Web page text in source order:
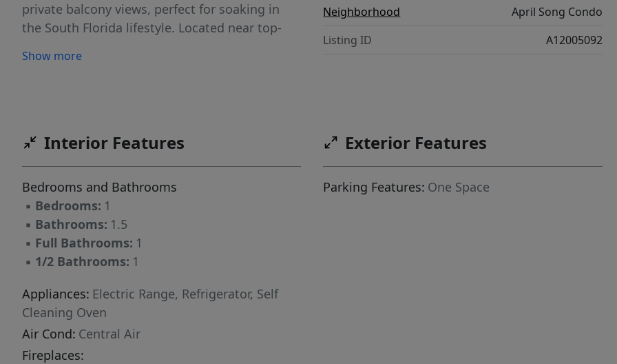
private balcony views, perfect for soaking in
the South Florida lifestyle. Located near top-
is an unbeatable opportunity to own a stylish,
Show more
Neighborhood
April Song Condo
Listing ID
A12005092
Interior Features
Bedrooms and Bathrooms
▪ Bedrooms: 1
▪ Bathrooms: 1.5
▪ Full Bathrooms: 1
▪ 1/2 Bathrooms: 1
Appliances: Electric Range, Refrigerator, Self
Cleaning Oven
Air Cond: Central Air
Fireplaces:
Exterior Features
Parking Features: One Space